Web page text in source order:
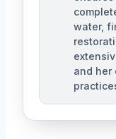
water,
and her